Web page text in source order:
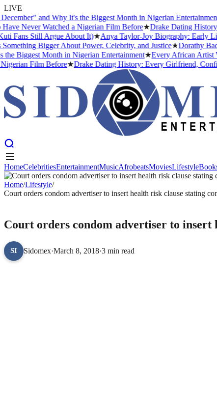
LIVE
and Why It's the Biggest Month in Nigerian Entertainment★
Never Watched a Nigerian Film Before★Drake Dating History:
Still Argue About It)★Anya Taylor-Joy Biography: Early Life,
Bigger About Power, Celebrity, and Justice★Dorathy
Biggest Month in Nigerian Entertainment★Every African Artist
Film Before★Drake Dating History: Every Girlfriend,
HomeCelebritiesEntertainmentMusic AfrobeatsMovies Lifestyle
HomeCelebritiesEntertainmentMusicAfrobeatsMoviesLifestyle
Home/Lifestyle/
Court orders condom advertiser to insert health risk clause stating
Court orders condom advertiser to insert
SI Sidomex·March 8, 2018·3 min read